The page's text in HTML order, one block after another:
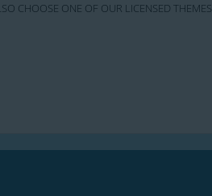
CHOOSE ONE OF OUR LICENSED THEMES